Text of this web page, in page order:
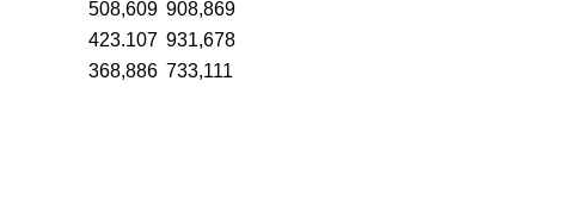
508,609 908,869
423.107 931,678
368,886 733,111